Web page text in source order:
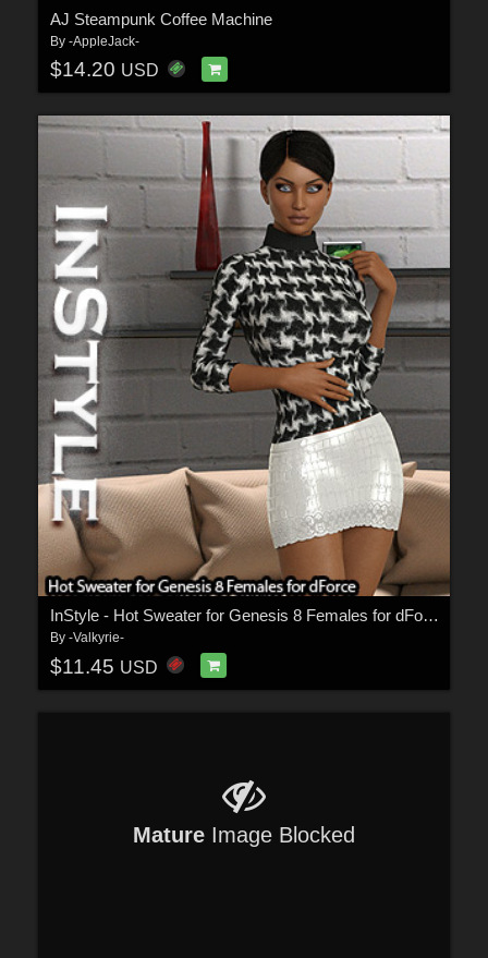
AJ Steampunk Coffee Machine
By -AppleJack-
$14.20 USD
InStyle - Hot Sweater for Genesis 8 Females for dForce
By -Valkyrie-
$11.45 USD
Mature Image Blocked